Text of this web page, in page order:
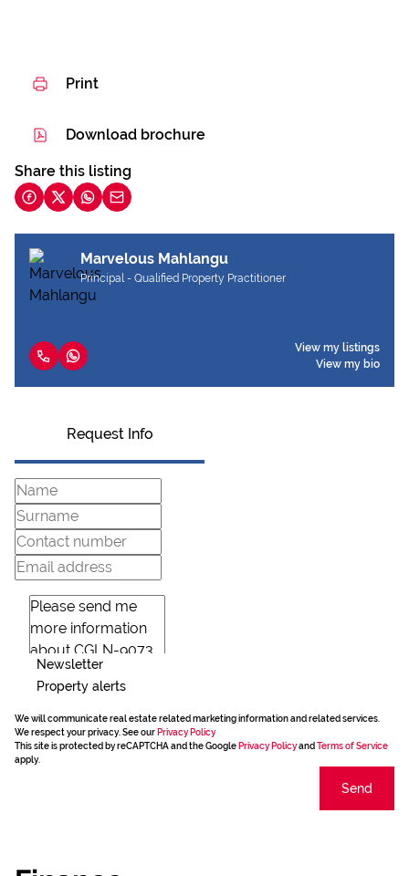
Print
Download brochure
Share this listing
Marvelous Mahlangu
Principal - Qualified Property Practitioner
View my listings
View my bio
Request Info
Newsletter
Property alerts
We will communicate real estate related marketing information and related services.
We respect your privacy. See our Privacy Policy
This site is protected by reCAPTCHA and the Google Privacy Policyand Terms of Service
apply.
Send